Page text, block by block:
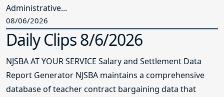
Administrative...
08/06/2026
Daily Clips 8/6/2026
NJSBA AT YOUR SERVICE Salary and Settlement Data
Report Generator NJSBA maintains a comprehensive
database of teacher contract bargaining data that